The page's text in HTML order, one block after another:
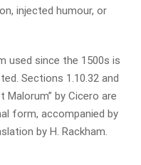
injected humour, or
used since the 1500s is
Sections 1.10.32 and
Malorum” by Cicero are
form, accompanied by
by H. Rackham.